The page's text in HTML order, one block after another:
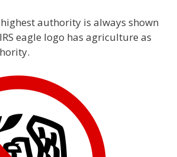
authority is always shown
eagle logo has agriculture as